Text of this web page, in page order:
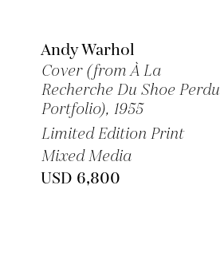
Andy Warhol
Cover (from À La
Recherche Du Shoe Perdu
Portfolio), 1955
Limited Edition Print
Mixed Media
USD 6,800